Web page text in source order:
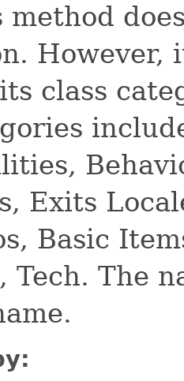
method
However,
class
Exits
Basic
Tech. The